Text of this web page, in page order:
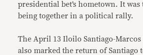
presidential bet’s hometown. It
being together in a political rally.
The April 13 Iloilo Santiago-
also marked the return of Santiago